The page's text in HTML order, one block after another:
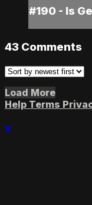
#190 - Is
43 Comments
Load More
Help Terms
×